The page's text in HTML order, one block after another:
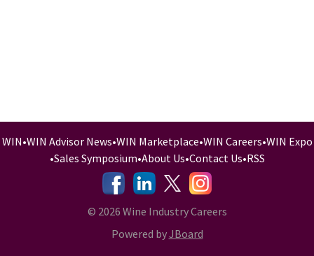
WIN•WIN Advisor News•WIN Marketplace•WIN Careers•WIN Expo
•Sales Symposium•About Us•Contact Us•RSS
-
- -
© 2026 Wine Industry Careers
Powered byJBoard